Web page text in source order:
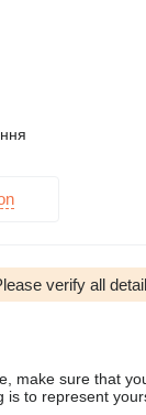
verify all
make sure that
to represent